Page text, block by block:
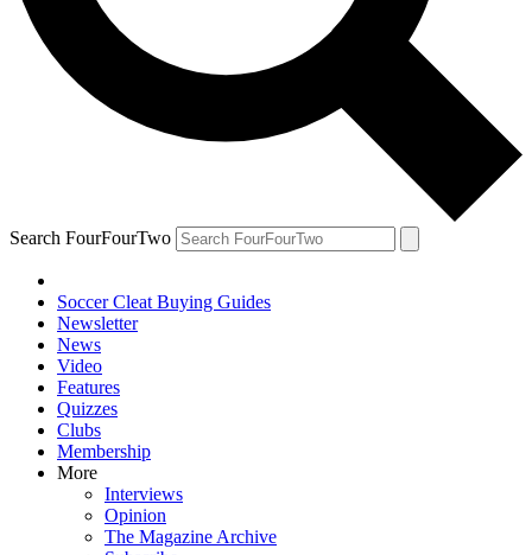
Search FourFourTwo
Soccer Cleat Buying Guides
Newsletter
News
Video
Features
Quizzes
Clubs
Membership
More
Interviews
Opinion
The Magazine Archive